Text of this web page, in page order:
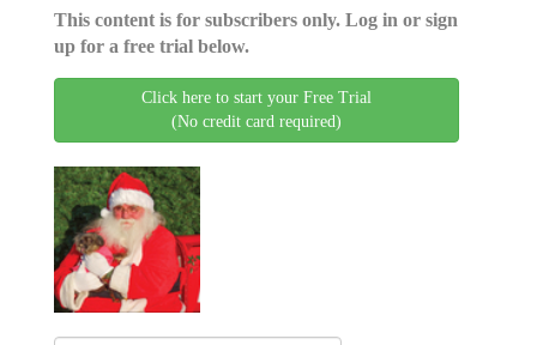
This content is for subscribers only. Log in or sign
up for a free trial below.
Click here to start your Free Trial
(No credit card required)